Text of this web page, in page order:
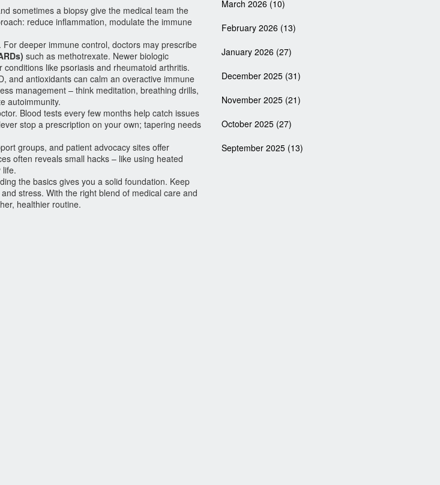
sometimes a biopsy give the medical team the
reduce inflammation, modulate the immune
deeper immune control, doctors may prescribe
such as methotrexate. Newer biologic
like psoriasis and rheumatoid arthritis.
and antioxidants can calm an overactive immune
management – think meditation, breathing drills,
autoimmunity.
Blood tests every few months help catch issues
stop a prescription on your own; tapering needs
groups, and patient advocacy sites offer
often reveals small hacks – like using heated
life.
the basics gives you a solid foundation. Keep
stress. With the right blend of medical care and
healthier routine.
March 2026 (10)
February 2026 (13)
January 2026 (27)
December 2025 (31)
November 2025 (21)
October 2025 (27)
September 2025 (13)